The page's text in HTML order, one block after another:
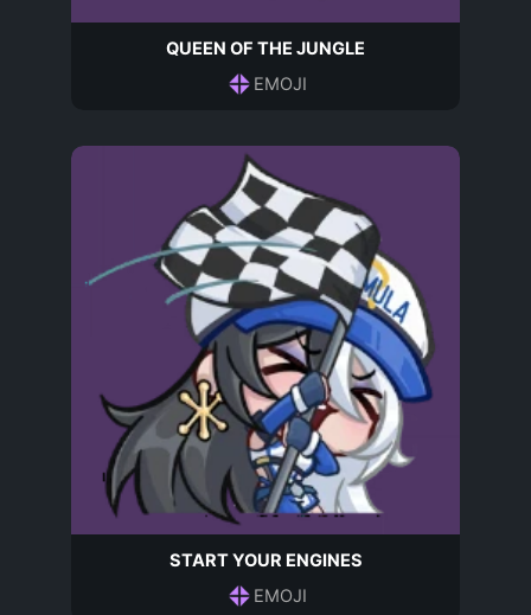
QUEEN OF THE JUNGLE
EMOJI
START YOUR ENGINES
EMOJI